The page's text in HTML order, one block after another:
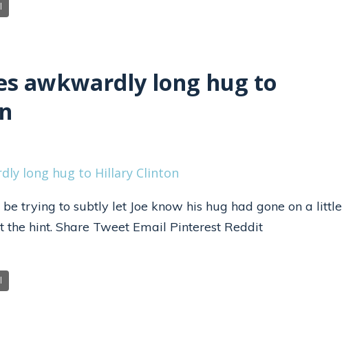
awkwardly long hug to
trying to subtly let Joe know his hug had gone on a little
the hint. Share Tweet Email Pinterest Reddit